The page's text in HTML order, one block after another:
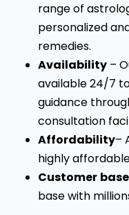
range of
personalized
remedies.
Availability –
available 24/7
guidance
consultation
Affordability–
highly
Customer base
base with